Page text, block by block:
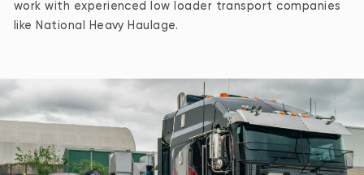
work with experienced low loader transport companies
like National Heavy Haulage.